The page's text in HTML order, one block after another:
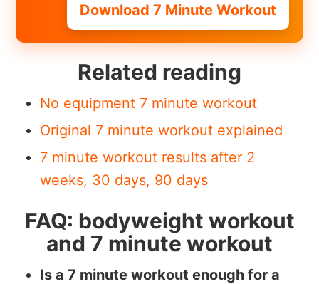
Download 7 Minute Workout
Related reading
No equipment 7 minute workout
Original 7 minute workout explained
7 minute workout results after 2
weeks, 30 days, 90 days
FAQ: bodyweight workout
and 7 minute workout
Is a 7 minute workout enough for a